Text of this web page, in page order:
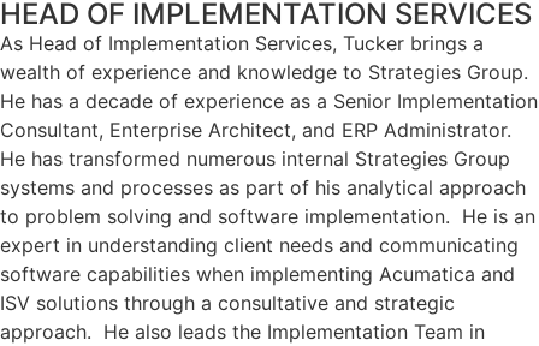
HEAD OF IMPLEMENTATION SERVICES
As Head of Implementation Services, Tucker brings a
wealth of experience and knowledge to Strategies Group.
He has a decade of experience as a Senior Implementation
Consultant, Enterprise Architect, and ERP Administrator.
He has transformed numerous internal Strategies Group
systems and processes as part of his analytical approach
to problem solving and software implementation. He is an
expert in understanding client needs and communicating
software capabilities when implementing Acumatica and
ISV solutions through a consultative and strategic
approach. He also leads the Implementation Team in